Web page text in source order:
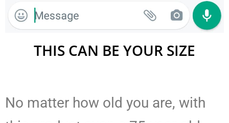
THIS CAN BE YOUR SIZE
No matter how old you are, with